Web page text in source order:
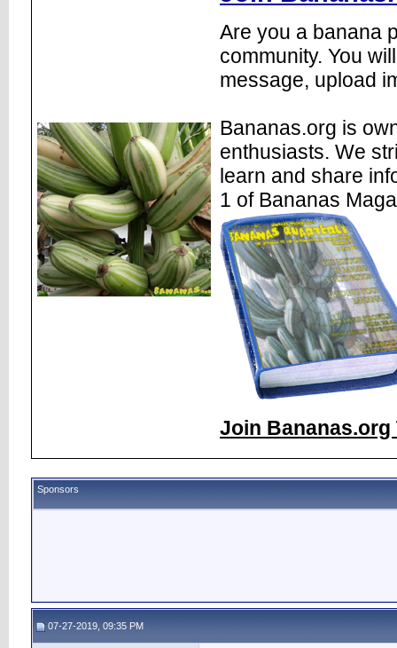
Are you a banana
community. You
message, upload
Bananas.org is
enthusiasts. We
learn and share
1 of Bananas
Join Bananas.org
Sponsors
07-27-2019, 09:35 PM